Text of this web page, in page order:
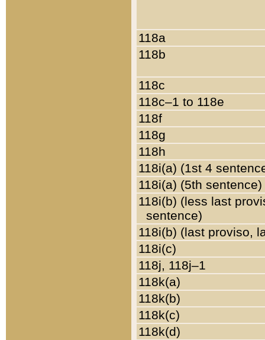
118a
118b
118c
118c–1 to 118e
118f
118g
118h
118i(a) (1st 4
118i(a) (5th sentence)
118i(b) (less last
sentence)
118i(b) (last proviso,
118i(c)
118j, 118j–1
118k(a)
118k(b)
118k(c)
118k(d)